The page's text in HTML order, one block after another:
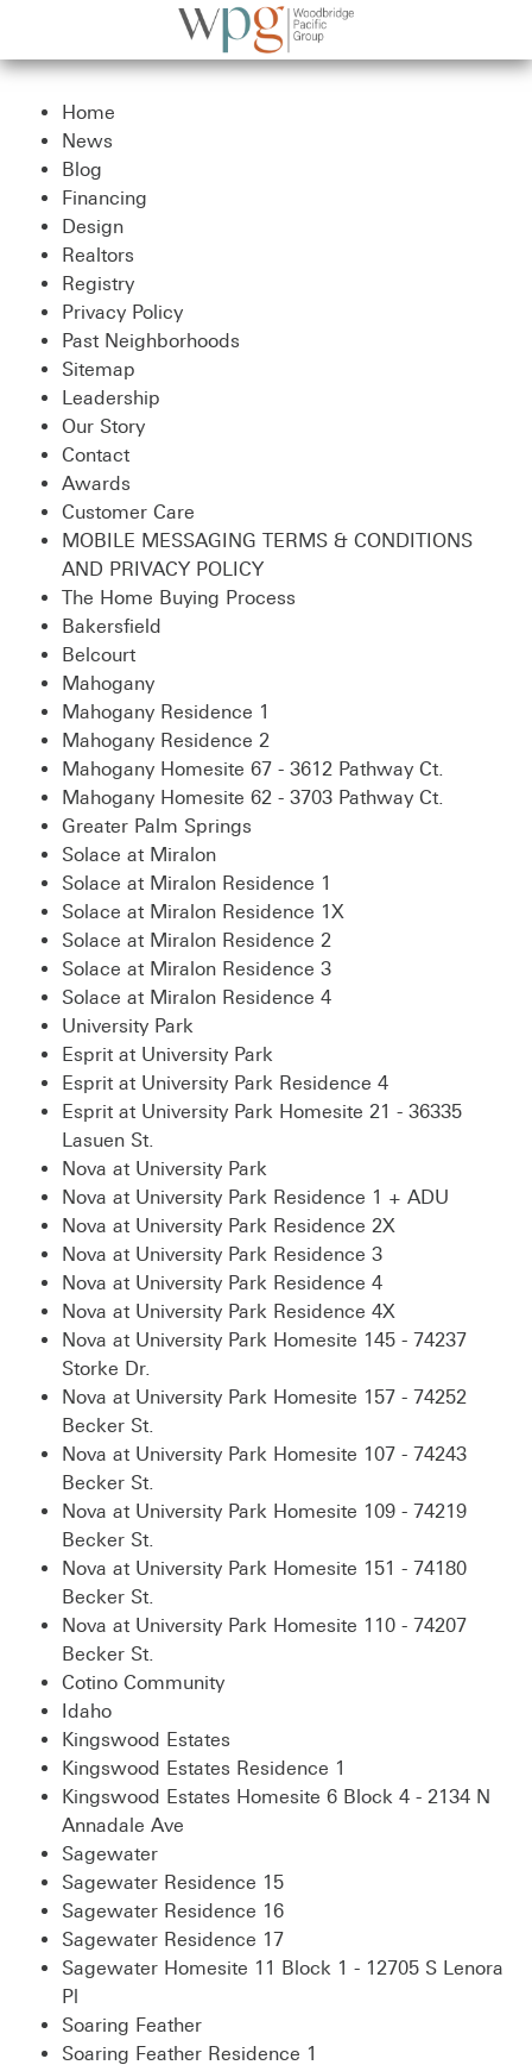
Home
News
Blog
Financing
Design
Realtors
Registry
Privacy Policy
Past Neighborhoods
Sitemap
Leadership
Our Story
Contact
Awards
Customer Care
MOBILE MESSAGING TERMS & CONDITIONS
AND PRIVACY POLICY
The Home Buying Process
Bakersfield
Belcourt
Mahogany
Mahogany Residence 1
Mahogany Residence 2
Mahogany Homesite 67 - 3612 Pathway Ct.
Mahogany Homesite 62 - 3703 Pathway Ct.
Greater Palm Springs
Solace at Miralon
Solace at Miralon Residence 1
Solace at Miralon Residence 1X
Solace at Miralon Residence 2
Solace at Miralon Residence 3
Solace at Miralon Residence 4
University Park
Esprit at University Park
Esprit at University Park Residence 4
Esprit at University Park Homesite 21 - 36335
Lasuen St.
Nova at University Park
Nova at University Park Residence 1 + ADU
Nova at University Park Residence 2X
Nova at University Park Residence 3
Nova at University Park Residence 4
Nova at University Park Residence 4X
Nova at University Park Homesite 145 - 74237
Storke Dr.
Nova at University Park Homesite 157 - 74252
Becker St.
Nova at University Park Homesite 107 - 74243
Becker St.
Nova at University Park Homesite 109 - 74219
Becker St.
Nova at University Park Homesite 151 - 74180
Becker St.
Nova at University Park Homesite 110 - 74207
Becker St.
Cotino Community
Idaho
Kingswood Estates
Kingswood Estates Residence 1
Kingswood Estates Homesite 6 Block 4 - 2134 N
Annadale Ave
Sagewater
Sagewater Residence 15
Sagewater Residence 16
Sagewater Residence 17
Sagewater Homesite 11 Block 1 - 12705 S Lenora
Pl
Soaring Feather
Soaring Feather Residence 1